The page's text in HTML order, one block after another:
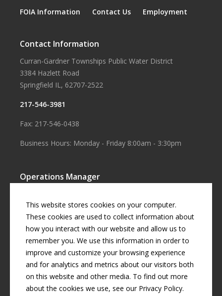
FOIA Information Contact Us Employment
Contact Information
Curran-Gardner Townships Public Water District
3384 Hazlett Road
Springfield IL, 62707-2522
217-546-3981
Fax: 217-546-0438
Business Hours: Monday - Friday 8:00am - 3:30pm
Operations Manager
Business Manager
Cherril Graff
© Copyright2026 byCurran Gardner Townships Water District
All rights reserved.
This website stores cookies on your computer.
These cookies are used to collect information about
how you interact with our website and allow us to
remember you. We use this information in order to
improve and customize your browsing experience
and for analytics and metrics about our visitors both
on this website and other media. To find out more
about the cookies we use, see our Privacy Policy.